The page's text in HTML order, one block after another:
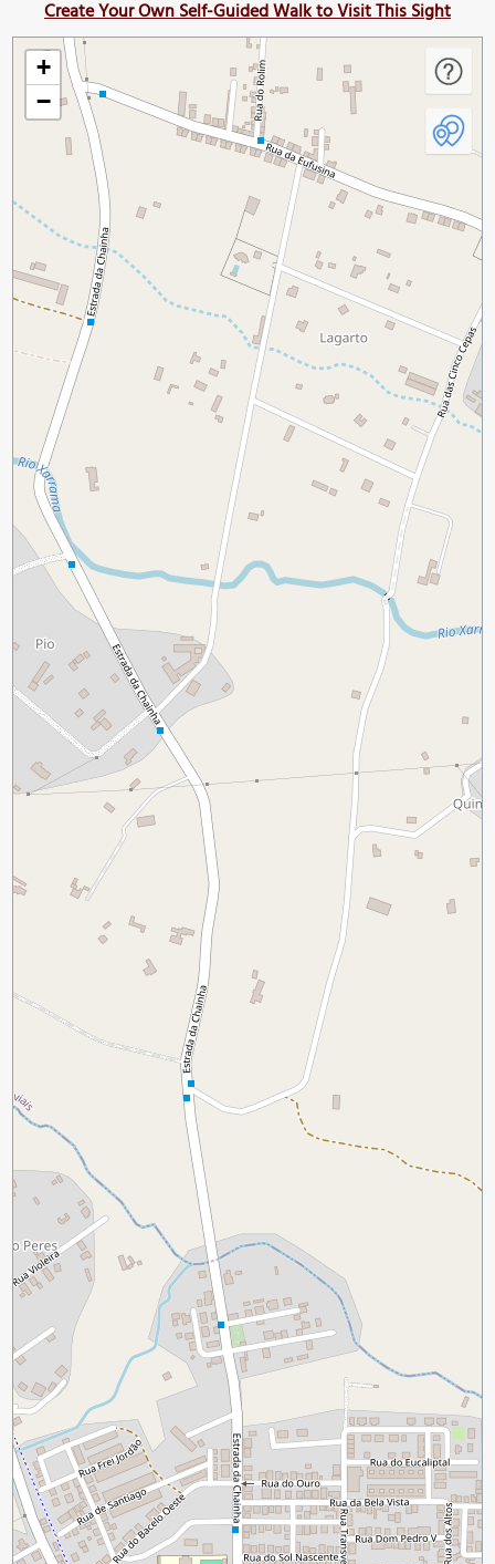
Create Your Own Self-Guided Walk to Visit This Sight
+
−